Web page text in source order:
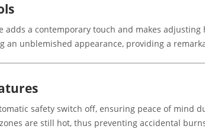
adds a contemporary touch and makes
an unblemished appearance, providing a
safety switch off, ensuring peace of mind
are still hot, thus preventing accidental